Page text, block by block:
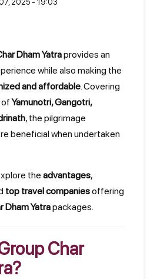
2025 - 19:03
Dham Yatraprovides an
while also making the
and affordable. Covering
ofYamunotri, Gangotri,
, the pilgrimage
beneficial when undertaken
the advantages,
top travel companiesoffering
Dham Yatrapackages.
Char